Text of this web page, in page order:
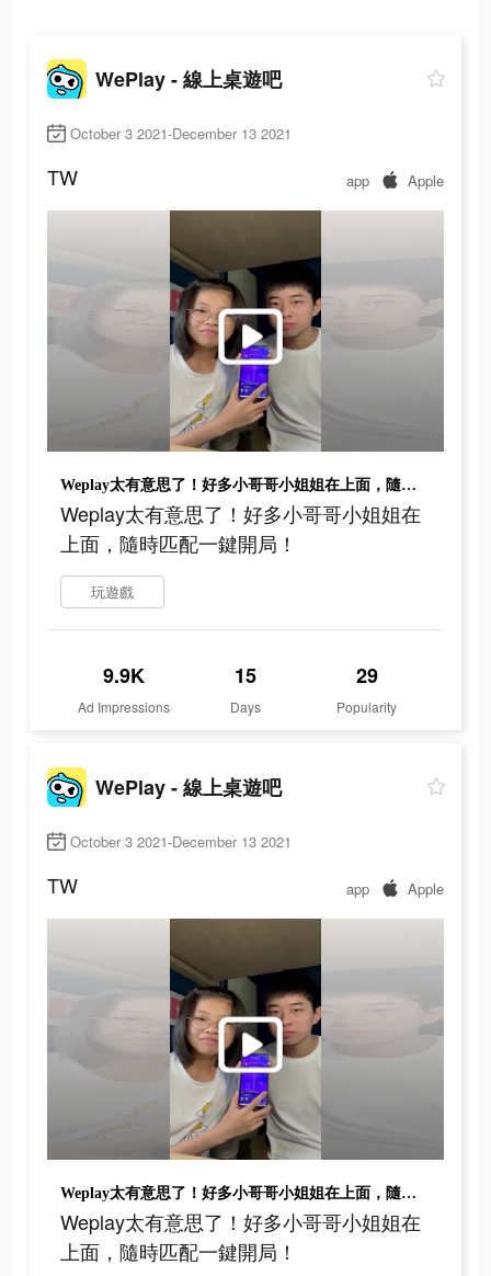
WePlay - 線上桌遊吧
October 3 2021-December 13 2021
TW app Apple
Weplay太有意思了！好多小哥哥小姐姐在上面，隨時匹配一鍵開局！
Weplay太有意思了！好多小哥哥小姐姐在
上面，隨時匹配一鍵開局！
玩遊戲
9.9K
Ad Impressions
15
Days
29
Popularity
WePlay - 線上桌遊吧
October 3 2021-December 13 2021
TW app Apple
Weplay太有意思了！好多小哥哥小姐姐在上面，隨時匹配一鍵開局！
Weplay太有意思了！好多小哥哥小姐姐在
上面，隨時匹配一鍵開局！